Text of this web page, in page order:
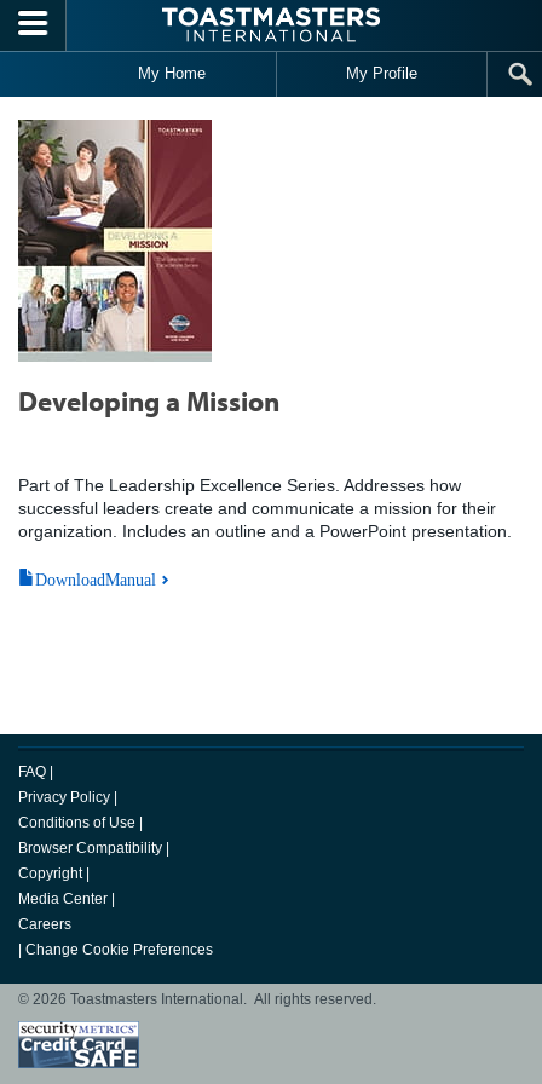
Skip to main content
My Home My Profile
Developing a Mission
Part of The Leadership Excellence Series. Addresses how
successful leaders create and communicate a mission for their
organization. Includes an outline and a PowerPoint presentation.
DownloadManual
FAQ
Privacy Policy
Conditions of Use
Browser Compatibility
Copyright
Media Center
Careers
Change Cookie Preferences
© 2026 Toastmasters International. All rights reserved.